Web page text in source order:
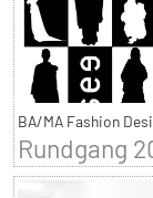
BA/MA Fashion
Rundgang